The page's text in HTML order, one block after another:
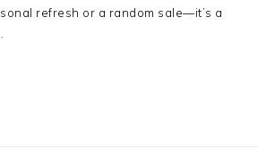
refresh or a random sale—it’s a